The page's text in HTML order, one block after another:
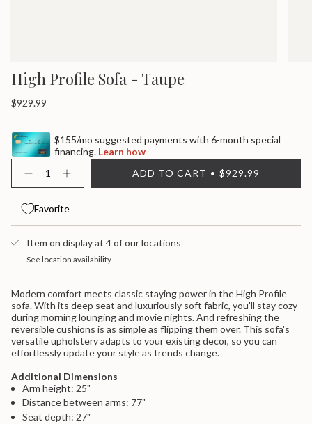
High Profile Sofa - Taupe
Regular
$929.99
$155/mo suggested payments with 6-month special
financing. Learn how
<span
class=\"quantity-
quantity
</span>
quantity
for
{{
product
}}",
"multiples_of"=>"Increments
{{
quantity
}}",
"minimum_of"=>"Minimum
Decrease
quantity
High
Profile
Sofa
Taupe
button
Profile
-
Taupe">
ADD TO CART $929.99
Favorite
Item on display at 4 of our locations
See location availability
Modern comfort meets classic staying power in the High Profile
sofa. With its deep seat and luxuriously soft fabric, you'll stay cozy
during morning lounging and movie nights. And refreshing the
reversible cushions is as simple as flipping them over. This sofa's
versatile upholstery adapts to your existing decor, so you can
effortlessly update your style as trends change.
Additional Dimensions
Arm height: 25"
Distance between arms: 77"
Seat depth: 27"